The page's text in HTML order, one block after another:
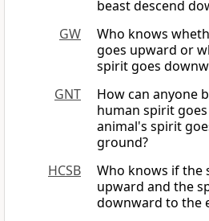
beast descend
GW
Who knows
goes upward or
spirit goes
GNT
How can anyone
human spirit
animal's spirit
ground?
HCSB
Who knows if the
upward and the
downward to the